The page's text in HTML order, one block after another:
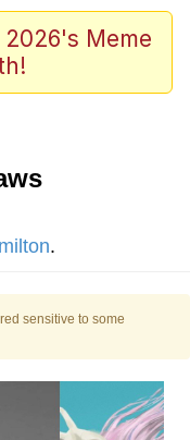
34
Meme
.
sensitive to some